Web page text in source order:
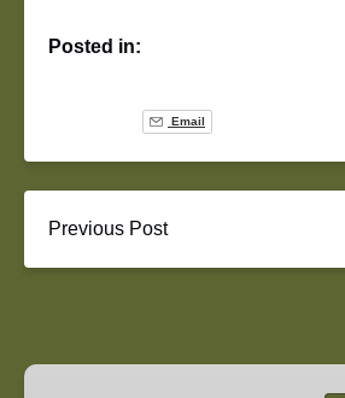
Posted in:
Email
Previous Post
Airsoft